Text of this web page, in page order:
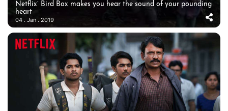
Netflix’ Bird Box makes you hear the sound of your pounding
heart
04 . Jan . 2019